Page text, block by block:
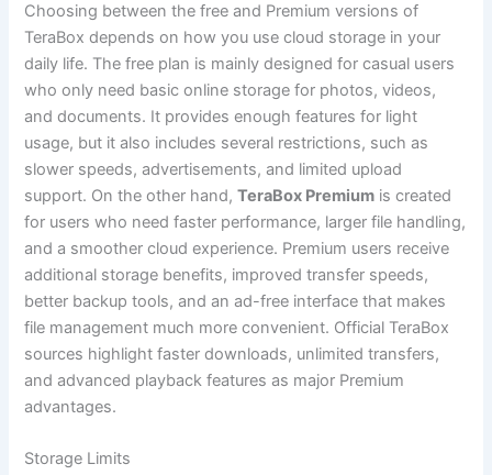
Choosing between the free and Premium versions of
TeraBox depends on how you use cloud storage in your
daily life. The free plan is mainly designed for casual users
who only need basic online storage for photos, videos,
and documents. It provides enough features for light
usage, but it also includes several restrictions, such as
slower speeds, advertisements, and limited upload
support. On the other hand,TeraBox Premium is created
for users who need faster performance, larger file handling,
and a smoother cloud experience. Premium users receive
additional storage benefits, improved transfer speeds,
better backup tools, and an ad-free interface that makes
file management much more convenient. Official TeraBox
sources highlight faster downloads, unlimited transfers,
and advanced playback features as major Premium
advantages.
Storage Limits